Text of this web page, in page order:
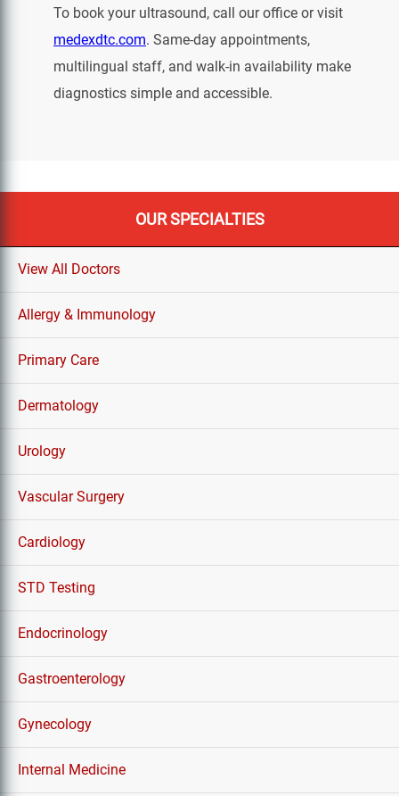
OUR SPECIALTIES
View All Doctors
Allergy & Immunology
Primary Care
Dermatology
Urology
Vascular Surgery
Cardiology
STD Testing
Endocrinology
Gastroenterology
Gynecology
Internal Medicine
To book your ultrasound, call our office or visit
medexdtc.com. Same-day appointments,
multilingual staff, and walk-in availability make
diagnostics simple and accessible.